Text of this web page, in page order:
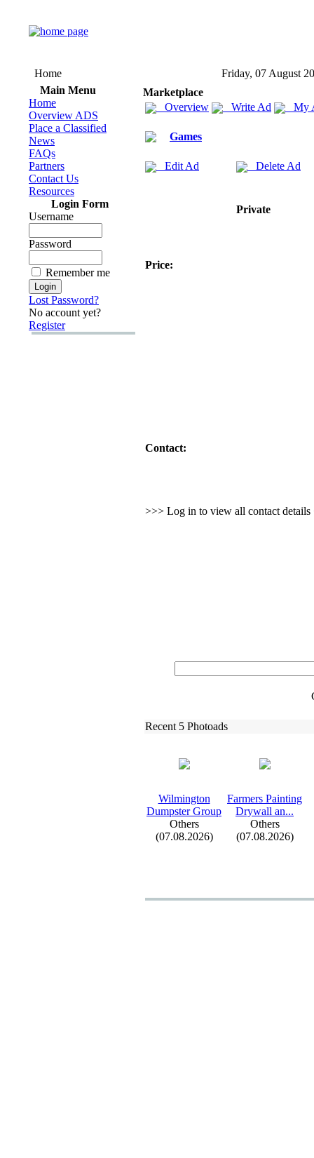
Home
Friday, 07 August
Main Menu
Home
Overview ADS
Place a Classified
News
FAQs
Partners
Contact Us
Resources
Login Form
Username
Password
Remember me
Lost Password?
No account yet?
Register
Marketplace
Overview
Write Ad My
Games
Edit Ad Delete Ad
Private
Price:
Contact:
>>> Log in to view all contact details
Recent 5 Photoads
Wilmington
Dumpster Group
Others
(07.08.2026)
Farmers Painting
Drywall an...
Others
(07.08.2026)